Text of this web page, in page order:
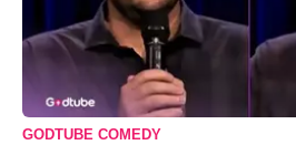
GODTUBE COMEDY